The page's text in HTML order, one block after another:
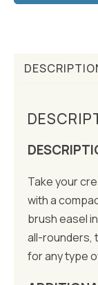
Take your
with a
brush easel
all-rounders,
for any type